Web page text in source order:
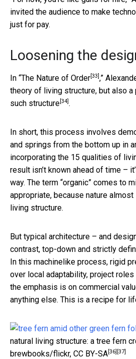
invited the audience to make
just for pay.
Loosening the
In “The Nature of Order [33] ,”
theory of living structure, but also a
such structure [34] .
In short, this process involves
and springs from the bottom up in
incorporating the 15 qualities of
result isn’t known ahead of time –
way. The term “organic” comes to
appropriate, because nature
living structure.
But typical architecture – and
contrast, top-down and strictly
In this machinelike process, rigid
over local adaptability, project
the emphasis is on commercial
anything else. This is a recipe for
natural living structure: a tree fern
brewbooks/flickr, CC BY-SA [36] [37]